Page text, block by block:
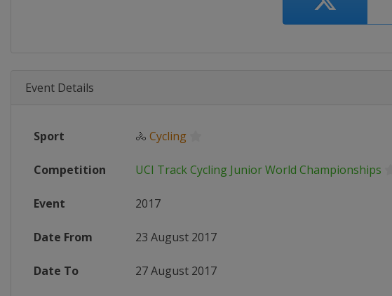
Event Details
Sport 🚴 Cycling
Competition UCI Track Cycling Junior World Championships
Event 2017
Date From 23 August 2017
Date To 27 August 2017